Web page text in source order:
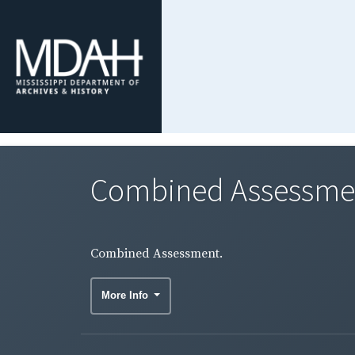
Combined
Combined Assessment.
More Info